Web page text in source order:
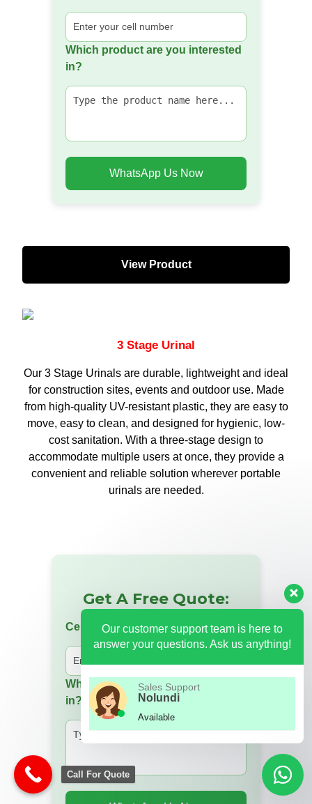
Which product are you interested
in?
WhatsApp Us Now
View Product
3 Stage Urinal​
Our 3 Stage Urinals are durable, lightweight and ideal
for construction sites, events and outdoor use. Made
from high-quality UV-resistant plastic, they are easy to
move, easy to clean, and designed for hygienic, low-
cost sanitation. With a three-stage design to
accommodate multiple users at once, they provide a
convenient and reliable solution wherever portable
urinals are needed.
Get A Free Quote:
Cell Number
Which product are you interested
in?
Our customer support team is here to
answer your questions. Ask us anything!
Sales Support
Nolundi
Available
Call For Quote